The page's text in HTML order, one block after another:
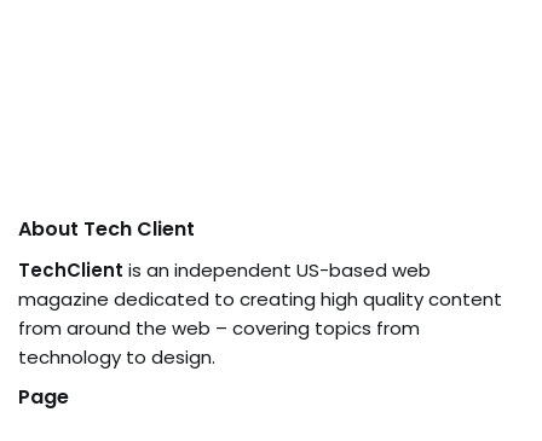
About Tech Client
TechClient is an independent US-based web
magazine dedicated to creating high quality content
from around the web – covering topics from
technology to design.
Page